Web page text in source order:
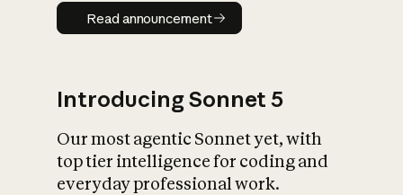
Read announcement
Read announcement
Introducing Sonnet 5
Our most agentic Sonnet yet, with
top tier intelligence for coding and
everyday professional work.